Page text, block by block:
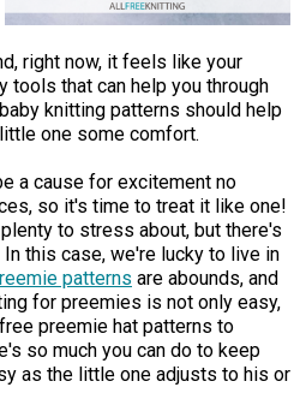
right now, it feels like your
tools that can help you through
knitting patterns should help
one some comfort.
a cause for excitement no
so it's time to treat it like one!
to stress about, but there's
this case, we're lucky to live in
patterns are abounds, and
for preemies is not only easy,
preemie hat patterns to
so much you can do to keep
as the little one adjusts to his or